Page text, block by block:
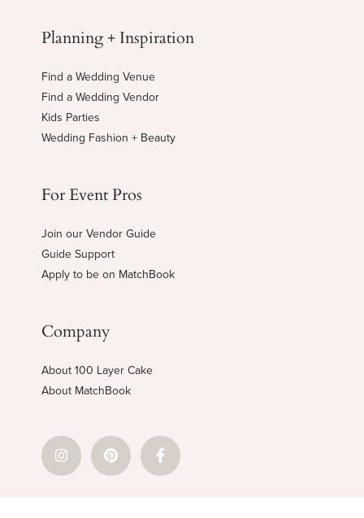
Planning + Inspiration
Find a Wedding Venue
Find a Wedding Vendor
Kids Parties
Wedding Fashion + Beauty
For Event Pros
Join our Vendor Guide
Guide Support
Apply to be on MatchBook
Company
About 100 Layer Cake
About MatchBook